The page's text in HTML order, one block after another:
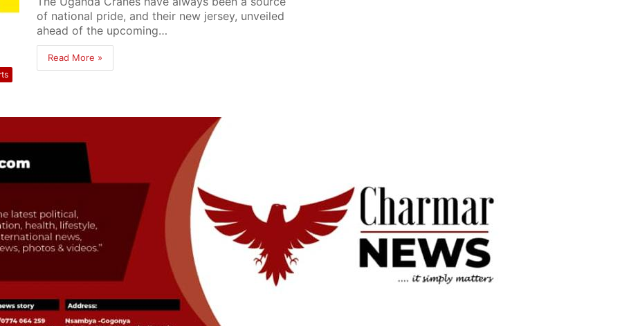
of national pride, and their new jersey, unveiled
ahead of the upcoming…
Read More »